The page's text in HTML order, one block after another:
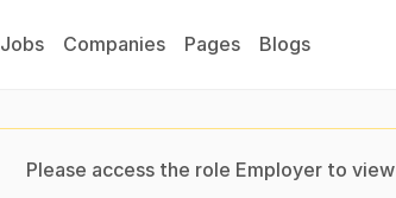
Jobs Companies Pages Blogs
Please access the role Employer to view